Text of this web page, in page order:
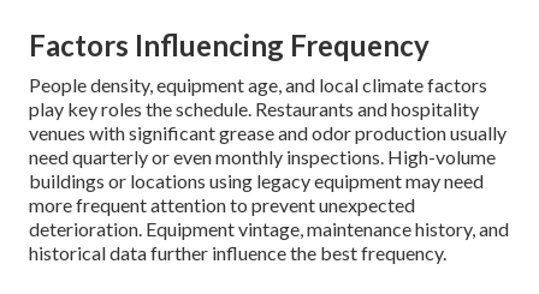
Factors Influencing Frequency
People density, equipment age, and local climate factors
play key roles the schedule. Restaurants and hospitality
venues with significant grease and odor production usually
need quarterly or even monthly inspections. High-volume
buildings or locations using legacy equipment may need
more frequent attention to prevent unexpected
deterioration. Equipment vintage, maintenance history, and
historical data further influence the best frequency.